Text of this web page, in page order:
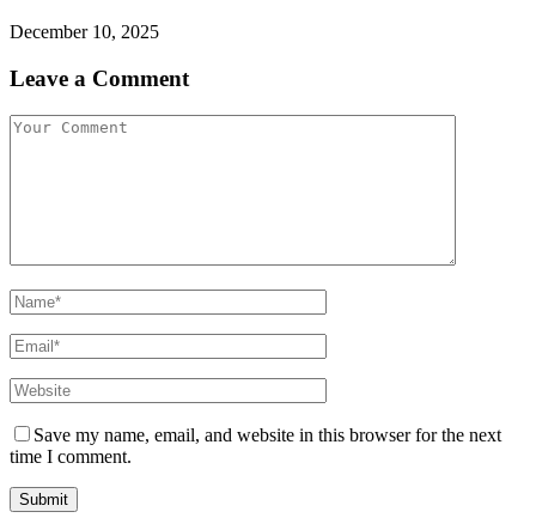
December 10, 2025
Leave a Comment
Save my name, email, and website in this browser for the next
time I comment.